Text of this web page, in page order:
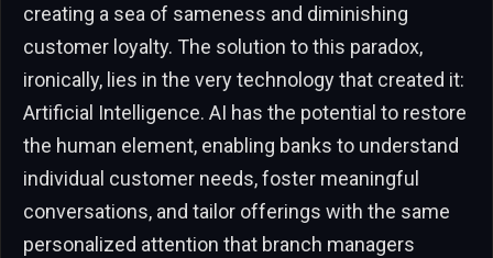
creating a sea of sameness and diminishing
customer loyalty. The solution to this paradox,
ironically, lies in the very technology that created it:
Artificial Intelligence. AI has the potential to restore
the human element, enabling banks to understand
individual customer needs, foster meaningful
conversations, and tailor offerings with the same
personalized attention that branch managers